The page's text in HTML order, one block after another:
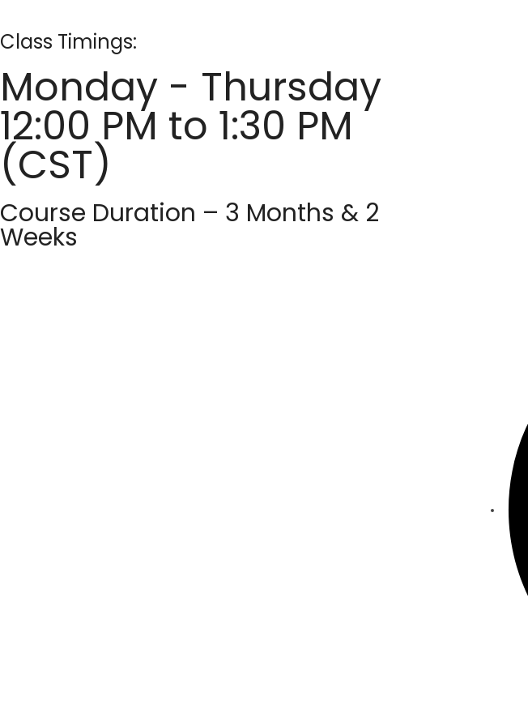
Class Timings:
Monday - Thursday
12:00 PM to 1:30 PM
(CST)
Course Duration – 3 Months & 2
Weeks